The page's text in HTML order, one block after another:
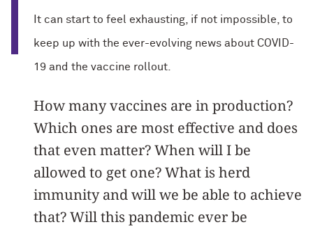
It can start to feel exhausting, if not impossible, to
keep up with the ever-evolving news about COVID-
19 and the vaccine rollout.
How many vaccines are in production?
Which ones are most effective and does
that even matter? When will I be
allowed to get one? What is herd
immunity and will we be able to achieve
that? Will this pandemic ever be